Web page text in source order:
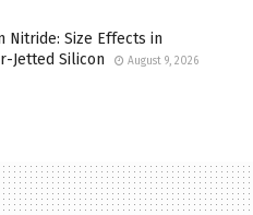
Nitride: Size Effects in
Jetted Silicon
August 9, 2026